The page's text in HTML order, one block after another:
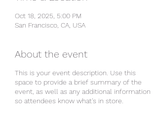
Oct 18, 2025, 5:00 PM
San Francisco, CA, USA
About the event
This is your event description. Use this
space to provide a brief summary of the
event, as well as any additional information
so attendees know what's in store.